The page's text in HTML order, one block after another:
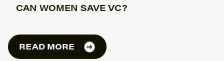
CAN WOMEN SAVE VC?
READ MORE